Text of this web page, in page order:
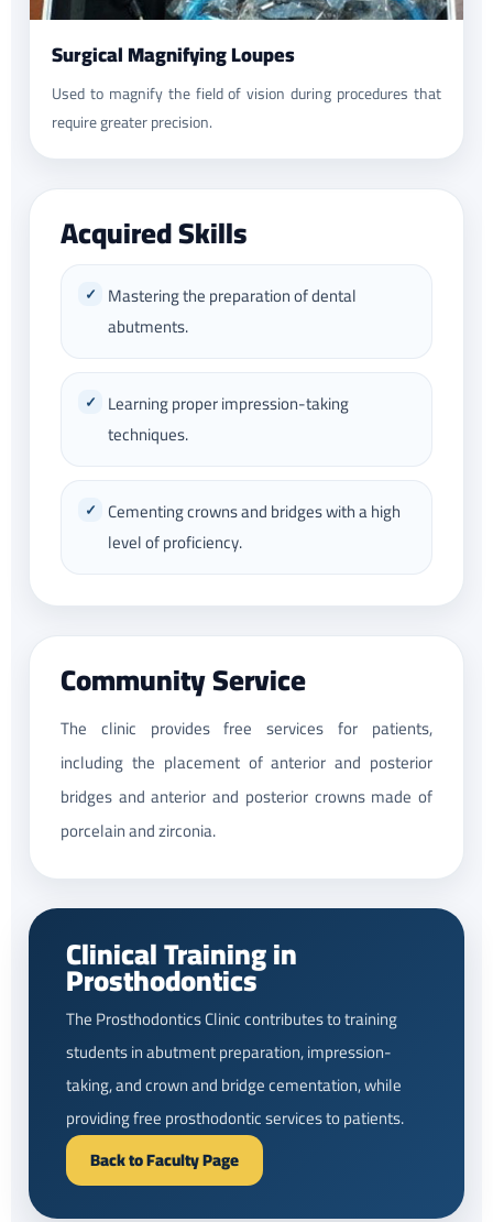
Surgical Magnifying Loupes
Used to magnify the field of vision during procedures that
require greater precision.
Acquired Skills
Mastering the preparation of dental
abutments.
Learning proper impression-taking
techniques.
Cementing crowns and bridges with a high
level of proficiency.
Community Service
The clinic provides free services for patients,
including the placement of anterior and posterior
bridges and anterior and posterior crowns made of
porcelain and zirconia.
Clinical Training in
Prosthodontics
The Prosthodontics Clinic contributes to training
students in abutment preparation, impression-
taking, and crown and bridge cementation, while
providing free prosthodontic services to patients.
Back to Faculty Page